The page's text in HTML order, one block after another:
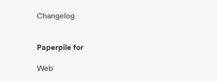
Changelog
Paperpile for
Web